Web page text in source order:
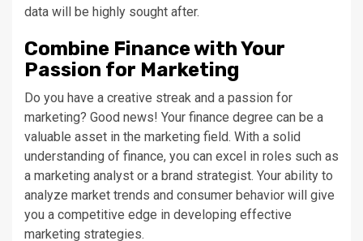
data will be highly sought after.
Combine Finance with Your
Passion for Marketing
Do you have a creative streak and a passion for
marketing? Good news! Your finance degree can be a
valuable asset in the marketing field. With a solid
understanding of finance, you can excel in roles such as
a marketing analyst or a brand strategist. Your ability to
analyze market trends and consumer behavior will give
you a competitive edge in developing effective
marketing strategies.